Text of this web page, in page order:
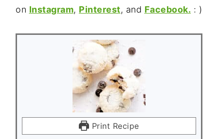
on Instagram, Pinterest, and Facebook. : )
Print Recipe